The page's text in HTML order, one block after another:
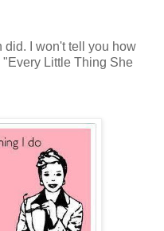
did. I won't tell you how
Little Thing She